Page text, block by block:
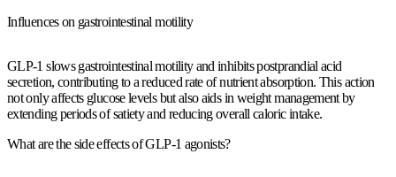
Influences on gastrointestinal motility
GLP-1 slows gastrointestinal motility and inhibits postprandial acid
secretion, contributing to a reduced rate of nutrient absorption. This action
not only affects glucose levels but also aids in weight management by
extending periods of satiety and reducing overall caloric intake.
What are the side effects of GLP-1 agonists?